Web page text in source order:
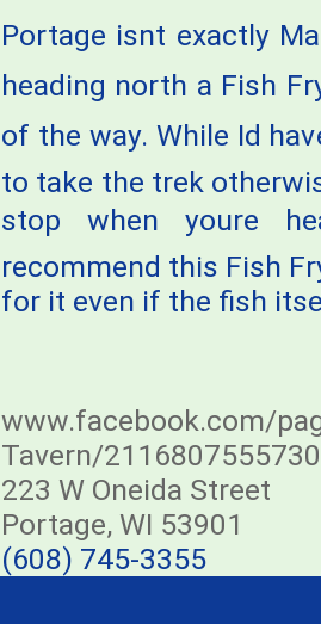
Portage isnt exactly
heading north a Fish
of the way. While Id
to take the trek
stop when youre
recommend this Fish
for it even if the fish
www.facebook.com/
Tavern/
223 W Oneida Street
Portage, WI 53901
(608) 745-3355